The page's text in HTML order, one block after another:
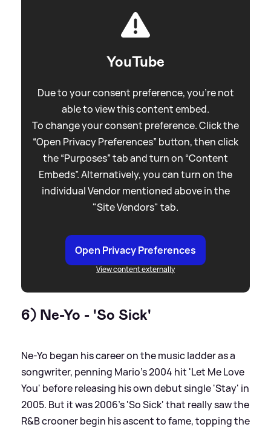
YouTube
Due to your consent preference, you're not
able to view this content embed.
To change your consent preference. Click the
“Open Privacy Preferences” button, then click
the “Purposes” tab and turn on “Content
Embeds”. Alternatively, you can turn on the
individual Vendor mentioned above in the
"Site Vendors" tab.
Open Privacy Preferences
View content externally
6) Ne-Yo - 'So Sick'
Ne-Yo began his career on the music ladder as a
songwriter, penning Mario's 2004 hit 'Let Me Love
You' before releasing his own debut single 'Stay' in
2005. But it was 2006's 'So Sick' that really saw the
R&B crooner begin his ascent to fame, topping the